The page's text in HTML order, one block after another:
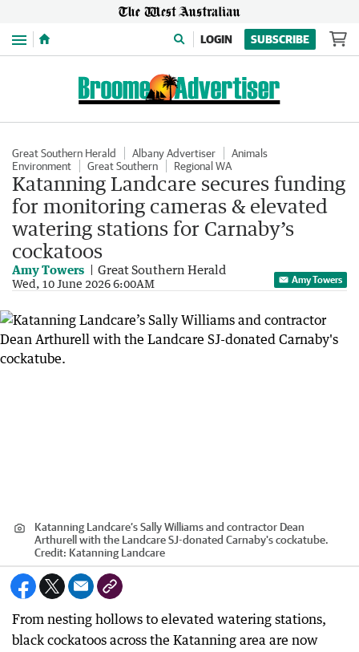
Menu LOGIN SUBSCRIBE
Great Southern Herald Albany Advertiser
Animals
Environment
Great Southern Regional WA
Katanning Landcare secures funding
for monitoring cameras & elevated
watering stations for Carnaby’s
cockatoos
Amy Towers Great Southern Herald
Wed, 10 June 2026 6:00AM Amy Towers
Katanning Landcare’s Sally Williams and contractor Dean
Arthurell with the Landcare SJ-donated Carnaby's cockatube.
Credit: Katanning Landcare
From nesting hollows to elevated watering stations,
black cockatoos across the Katanning area are now